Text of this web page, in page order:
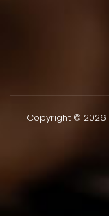
Copyright © 2026